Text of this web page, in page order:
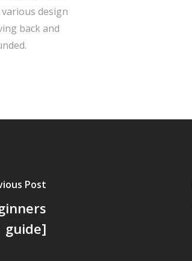
design
back and
Post
guide]